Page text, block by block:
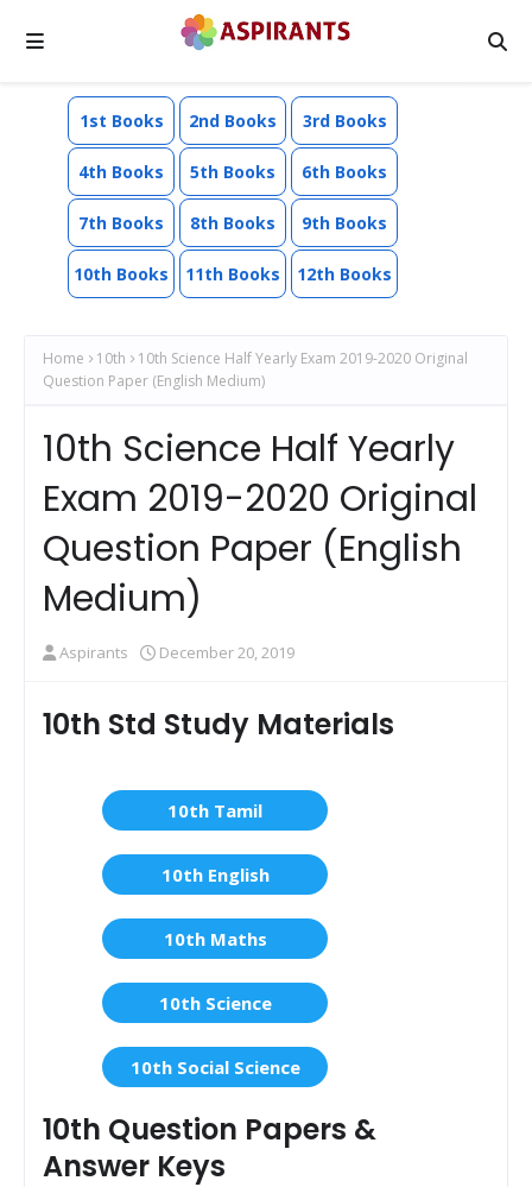
1st Books 2nd Books 3rd Books
4th Books 5th Books 6th Books
7th Books 8th Books 9th Books
10th Books 11th Books 12th Books
Home 10th
10th Science Half Yearly Exam 2019-2020 Original
Question Paper (English Medium)
10th Science Half Yearly
Exam 2019-2020 Original
Question Paper (English
Medium)
Aspirants December 20, 2019
10th Std Study Materials
10th Tamil
10th English
10th Maths
10th Science
10th Social Science
10th Question Papers &
Answer Keys